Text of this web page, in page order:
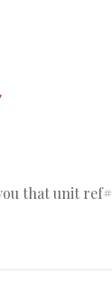
that unit ref#